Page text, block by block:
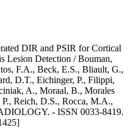
DIR and PSIR for Cortical
Lesion Detection / Bouman,
F.A., Beck, E.S., Bliault, G.,
D.T., Eichinger, P., Filippi,
A., Moraal, B., Morales
Reich, D.S., Rocca, M.A.,
- ISSN 0033-8419.